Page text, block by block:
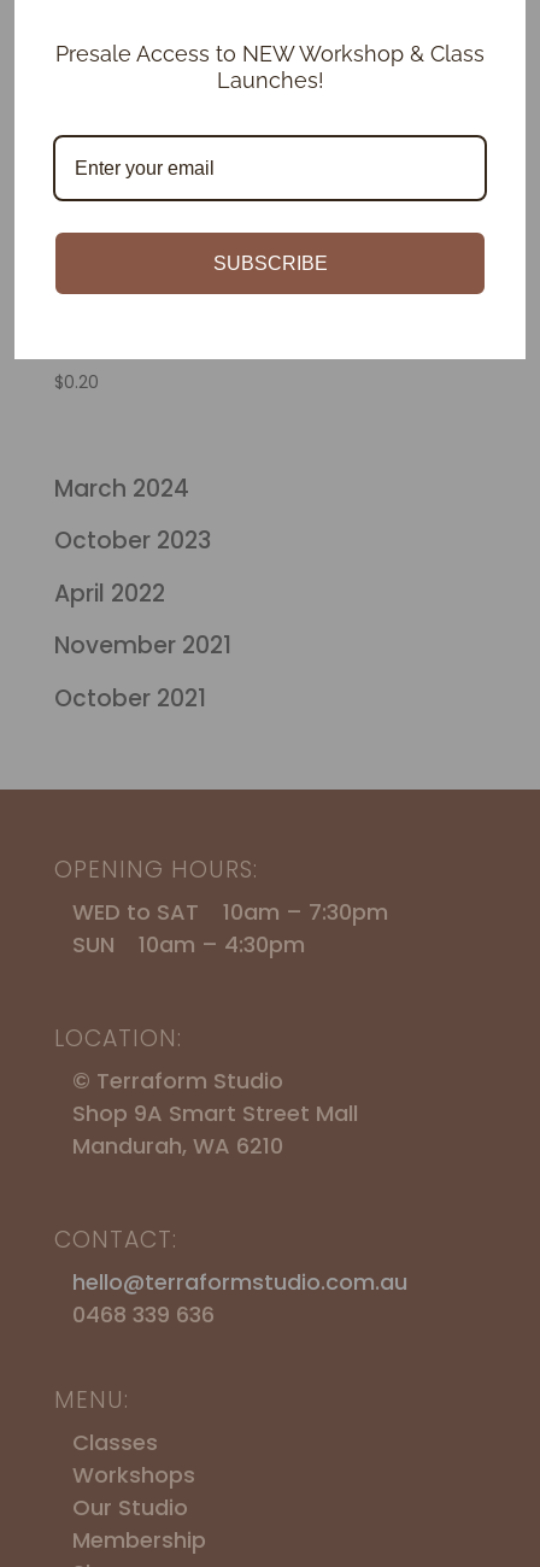
$0.20
March 2024
October 2023
April 2022
November 2021
October 2021
OPENING HOURS:
WED to SAT 10am – 7:30pm
SUN 10am – 4:30pm
LOCATION:
© Terraform Studio
Shop 9A Smart Street Mall
Mandurah, WA 6210
CONTACT:
hello@terraformstudio.com.au
0468 339 636
MENU:
Classes
Workshops
​Our Studio
Membership
Presale Access to NEW Workshop & Class
Launches!
SUBSCRIBE